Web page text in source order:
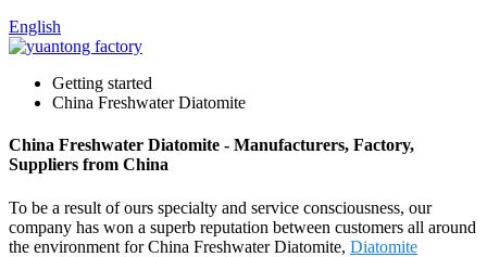
English
Getting started
China Freshwater Diatomite
China Freshwater Diatomite - Manufacturers, Factory,
Suppliers from China
To be a result of ours specialty and service consciousness, our
company has won a superb reputation between customers all around
the environment for China Freshwater Diatomite, Diatomite